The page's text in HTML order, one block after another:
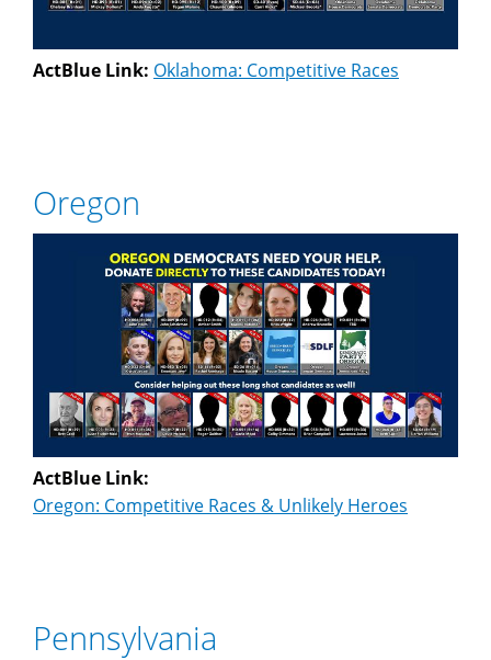
ActBlue Link: Oklahoma: Competitive Races
Oregon
ActBlue Link:
Oregon: Competitive Races & Unlikely Heroes
Pennsylvania